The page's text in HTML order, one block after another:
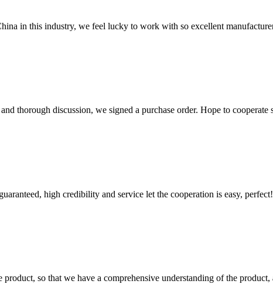
in this industry, we feel lucky to work with so excellent
thorough discussion, we signed a purchase order. Hope to cooperate
high credibility and service let the cooperation is easy, perfect!
so that we have a comprehensive understanding of the